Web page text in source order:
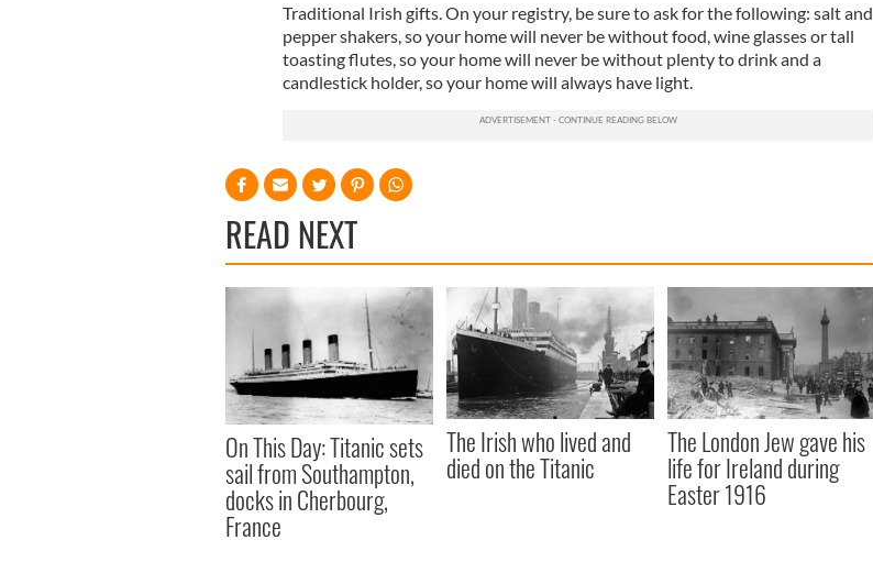
Traditional Irish gifts. On your registry, be sure to ask for the following: salt and
pepper shakers, so your home will never be without food, wine glasses or tall
toasting flutes, so your home will never be without plenty to drink and a
candlestick holder, so your home will always have light.
READ NEXT
On This Day: Titanic sets
sail from Southampton,
docks in Cherbourg,
France
The Irish who lived and
died on the Titanic
The London Jew gave his
life for Ireland during
Easter 1916